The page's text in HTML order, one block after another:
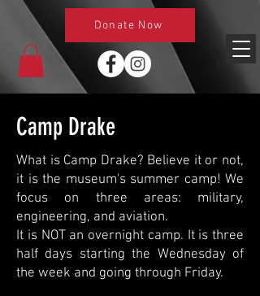
Donate Now
Camp Drake
What is Camp Drake? Believe it or not,
it is the museum's summer camp! We
focus on three areas: military,
engineering, and aviation.
It is NOT an overnight camp. It is three
half days starting the Wednesday of
the week and going through Friday.